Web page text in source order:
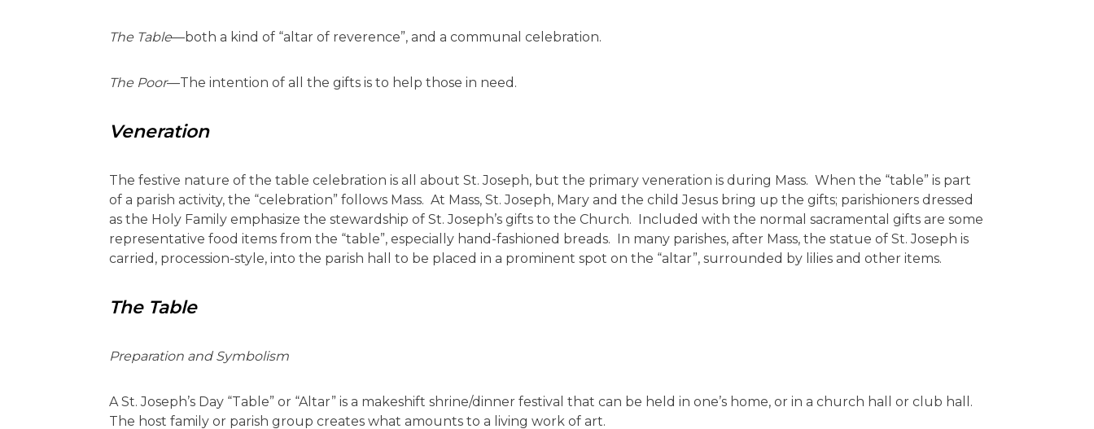
The Table—both a kind of “altar of reverence”, and a communal celebration.
The Poor—The intention of all the gifts is to help those in need.
Veneration
The festive nature of the table celebration is all about St. Joseph, but the primary veneration is during Mass. When the “table” is part
of a parish activity, the “celebration” follows Mass. At Mass, St. Joseph, Mary and the child Jesus bring up the gifts; parishioners dressed
as the Holy Family emphasize the stewardship of St. Joseph’s gifts to the Church. Included with the normal sacramental gifts are some
representative food items from the “table”, especially hand-fashioned breads. In many parishes, after Mass, the statue of St. Joseph is
carried, procession-style, into the parish hall to be placed in a prominent spot on the “altar”, surrounded by lilies and other items.
The Table
Preparation and Symbolism
A St. Joseph’s Day “Table” or “Altar” is a makeshift shrine/dinner festival that can be held in one’s home, or in a church hall or club hall.
The host family or parish group creates what amounts to a living work of art.